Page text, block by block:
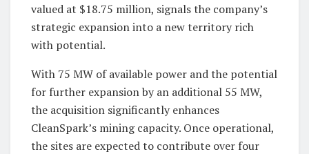
valued at $18.75 million, signals the company’s
strategic expansion into a new territory rich
with potential.
With 75 MW of available power and the potential
for further expansion by an additional 55 MW,
the acquisition significantly enhances
CleanSpark’s mining capacity. Once operational,
the sites are expected to contribute over four